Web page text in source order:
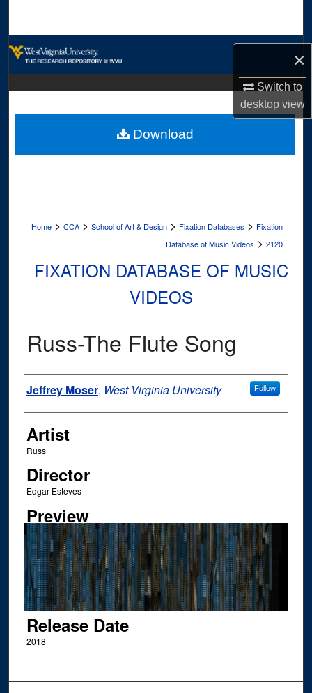
×
Switch to
desktopview
Digital Commons Network™
Home > CCA > School of Art & Design > Fixation Databases > Fixation
Database of Music Videos > 2120
FIXATION DATABASE OF MUSIC
VIDEOS
Russ-The Flute Song
Author
Jeffrey Moser, West Virginia University Follow
Artist
Russ
Director
Edgar Esteves
Preview
Release Date
2018
Download